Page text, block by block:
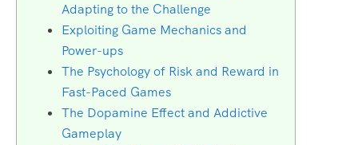
Adapting to the Challenge
Exploiting Game Mechanics and
Power-ups
The Psychology of Risk and Reward in
Fast-Paced Games
The Dopamine Effect and Addictive
Gameplay